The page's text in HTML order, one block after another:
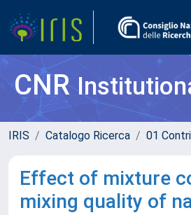
CNR
IRIS Catalogo Ricerca 01
Effect of mixture
mixing quality of